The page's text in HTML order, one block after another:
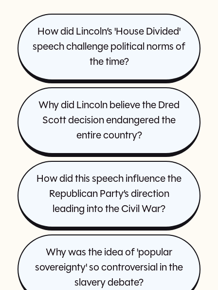
How did Lincoln’s 'House Divided'
speech challenge political norms of
the time?
Why did Lincoln believe the Dred
Scott decision endangered the
entire country?
How did this speech influence the
Republican Party’s direction
leading into the Civil War?
Why was the idea of 'popular
sovereignty' so controversial in the
slavery debate?